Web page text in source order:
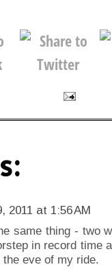
2011 at 1:56 AM
same thing - two
in record time
eve of my ride.